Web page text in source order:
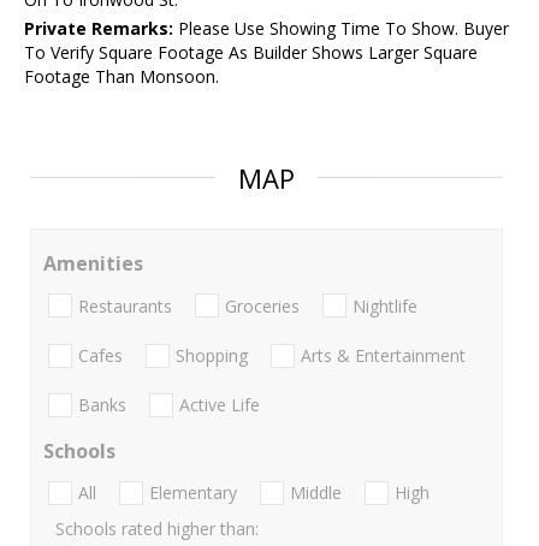
Private Remarks: Please Use Showing Time To Show. Buyer
To Verify Square Footage As Builder Shows Larger Square
Footage Than Monsoon.
MAP
Amenities
Restaurants Groceries Nightlife
Cafes Shopping Arts & Entertainment
Banks Active Life
Schools
All Elementary Middle
High
Schools rated higher than: